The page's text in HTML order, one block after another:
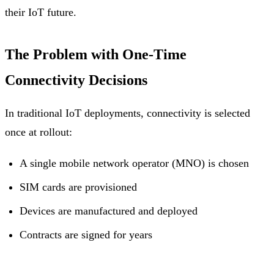
their IoT future.
The Problem with One-Time
Connectivity Decisions
In traditional IoT deployments, connectivity is selected
once at rollout:
A single mobile network operator (MNO) is chosen
SIM cards are provisioned
Devices are manufactured and deployed
Contracts are signed for years